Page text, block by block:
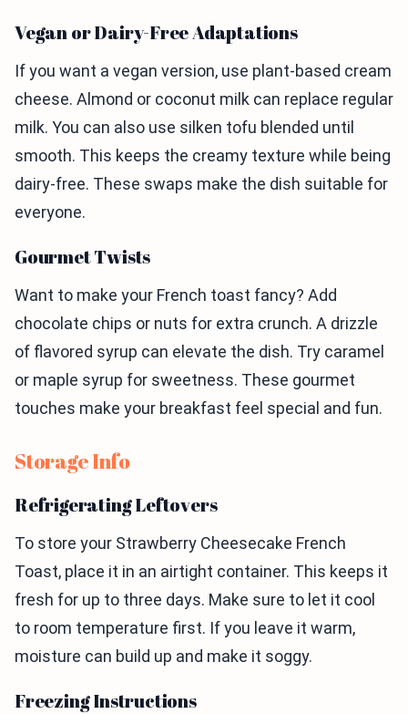
Vegan or Dairy-Free Adaptations
If you want a vegan version, use plant-based cream
cheese. Almond or coconut milk can replace regular
milk. You can also use silken tofu blended until
smooth. This keeps the creamy texture while being
dairy-free. These swaps make the dish suitable for
everyone.
Gourmet Twists
Want to make your French toast fancy? Add
chocolate chips or nuts for extra crunch. A drizzle
of flavored syrup can elevate the dish. Try caramel
or maple syrup for sweetness. These gourmet
touches make your breakfast feel special and fun.
Storage Info
Refrigerating Leftovers
To store your Strawberry Cheesecake French
Toast, place it in an airtight container. This keeps it
fresh for up to three days. Make sure to let it cool
to room temperature first. If you leave it warm,
moisture can build up and make it soggy.
Freezing Instructions